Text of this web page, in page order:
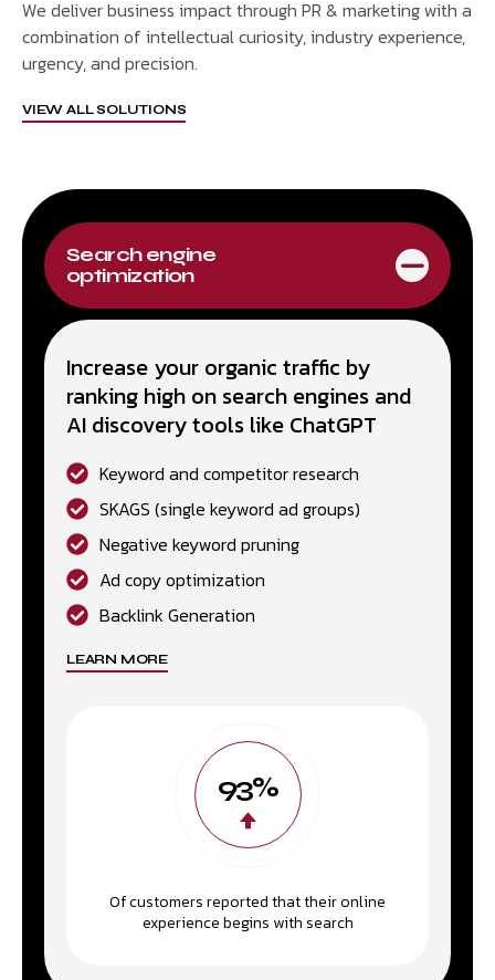
We deliver business impact through PR & marketing with a
combination of intellectual curiosity, industry experience,
urgency, and precision.
VIEW ALL SOLUTIONS
Search engine
optimization
Increase your organic traffic by
ranking high on search engines and
AI discovery tools like ChatGPT
Keyword and competitor research
SKAGS (single keyword ad groups)
Negative keyword pruning
Ad copy optimization
Backlink Generation
LEARN MORE
93%
Of customers reported that their online
experience begins with search